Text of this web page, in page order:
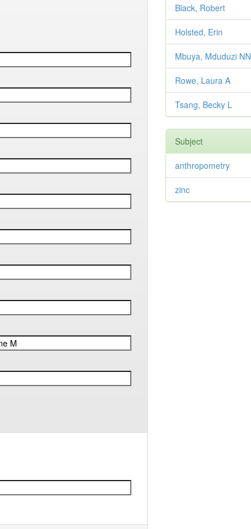
Black, Robert
Holsted, Erin
Mbuya, Mduduzi NN
Rowe, Laura A
Tsang, Becky L
Subject
anthropometry
zinc